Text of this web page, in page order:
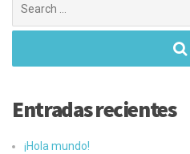
for:
Entradas recientes
¡Hola mundo!